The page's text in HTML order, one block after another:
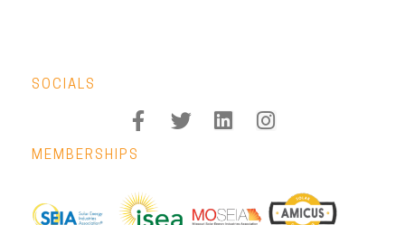
SOCIALS
MEMBERSHIPS